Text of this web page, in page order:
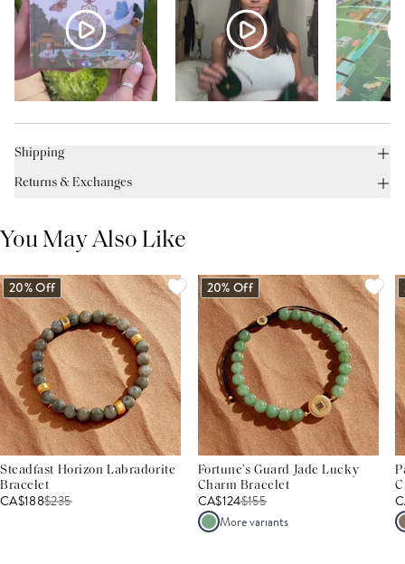
Shipping
Returns & Exchanges
You May Also Like
20% Off
Steadfast Horizon Labradorite
Bracelet
CA$188$235
20% Off
Fortune’s Guard Jade Lucky
Charm Bracelet
CA$124$155
More variants